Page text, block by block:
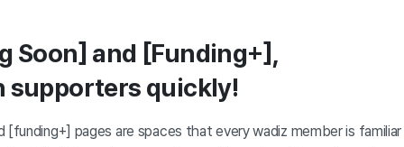
Soon] and [Funding+],
supporters quickly!
[funding+] pages are spaces that every wadiz member is